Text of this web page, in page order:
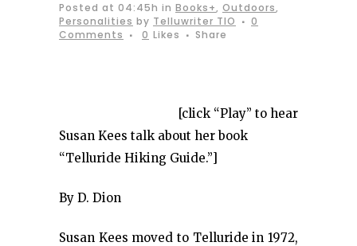
Posted at 04:45h in Books+, Outdoors,
Personalities by Telluwriter TIO
0
Comments
0 Likes Share
[click “Play” to hear
Susan Kees talk about her book
“Telluride Hiking Guide.”]
By D. Dion
Susan Kees moved to Telluride in 1972,